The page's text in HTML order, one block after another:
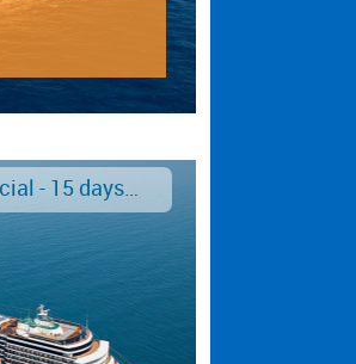
Japan & Far East Special - 15 days from/to Tokyo - Limited Offer!